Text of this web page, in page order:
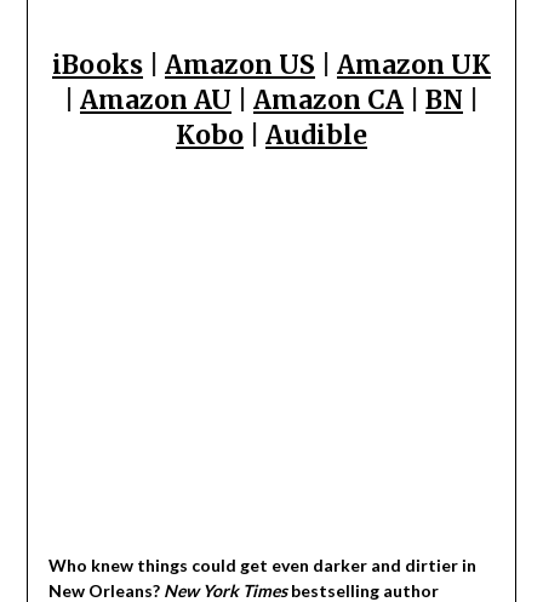
iBooks Amazon US
Amazon UK
Amazon AU Amazon CA BN
Kobo
Audible
Who knew things could get even darker and dirtier in
New Orleans? New York Timesbestselling author